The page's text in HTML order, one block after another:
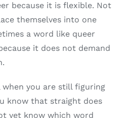
because it is flexible. Not
themselves into one
a word like queer
it does not demand
when you are still figuring
know that straight does
yet know which word